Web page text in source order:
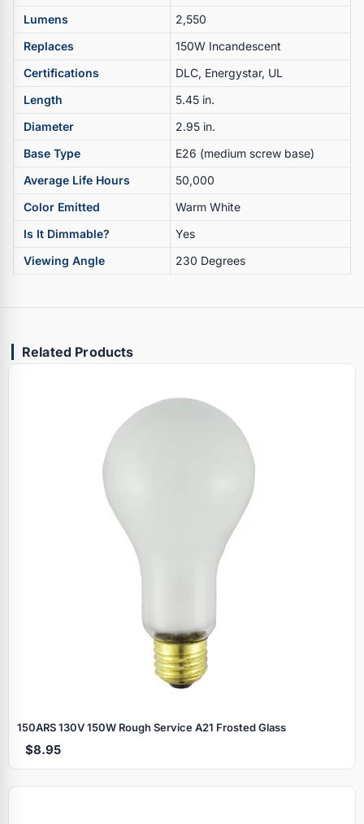
Lumens
2,550
Replaces
150W Incandescent
Certifications
DLC, Energystar, UL
Length
5.45 in.
Diameter
2.95 in.
Base Type
E26 (medium screw base)
Average Life Hours
50,000
Color Emitted
Warm White
Is It Dimmable?
Yes
Viewing Angle
230 Degrees
Related Products
150ARS 130V 150W Rough Service A21 Frosted Glass
$8.95